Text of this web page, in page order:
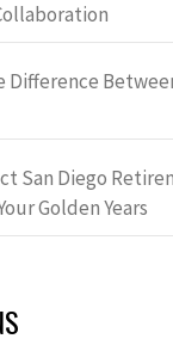
San Diego
Golden Years